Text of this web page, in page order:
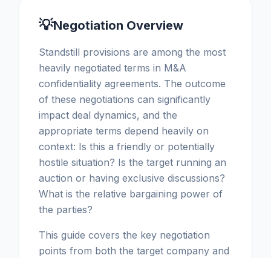
💡Negotiation Overview
Standstill provisions are among the most
heavily negotiated terms in M&A
confidentiality agreements. The outcome
of these negotiations can significantly
impact deal dynamics, and the
appropriate terms depend heavily on
context: Is this a friendly or potentially
hostile situation? Is the target running an
auction or having exclusive discussions?
What is the relative bargaining power of
the parties?
This guide covers the key negotiation
points from both the target company and